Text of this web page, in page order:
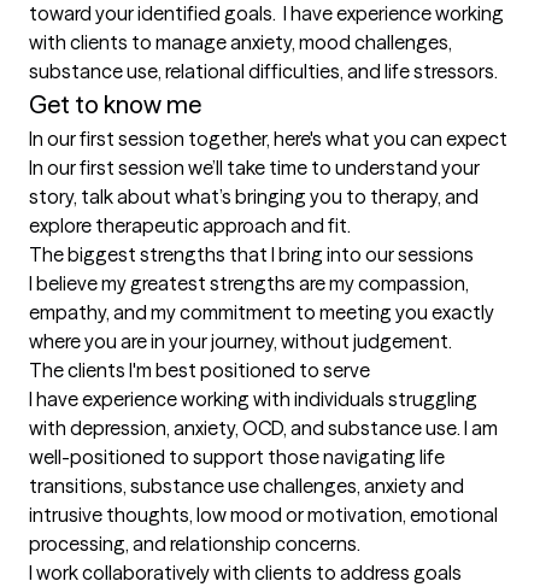
toward your identified goals.  I have experience working
with clients to manage anxiety, mood challenges,
substance use, relational difficulties, and life stressors.
Get to know me
In our first session together, here's what you can expect
In our first session we’ll take time to understand your
story, talk about what’s bringing you to therapy, and
explore therapeutic approach and fit.
The biggest strengths that I bring into our sessions
I believe my greatest strengths are my compassion,
empathy, and my commitment to meeting you exactly
where you are in your journey, without judgement.
The clients I'm best positioned to serve
I have experience working with individuals struggling
with depression, anxiety, OCD, and substance use. I am
well-positioned to support those navigating life
transitions, substance use challenges, anxiety and
intrusive thoughts, low mood or motivation, emotional
processing, and relationship concerns.
I work collaboratively with clients to address goals